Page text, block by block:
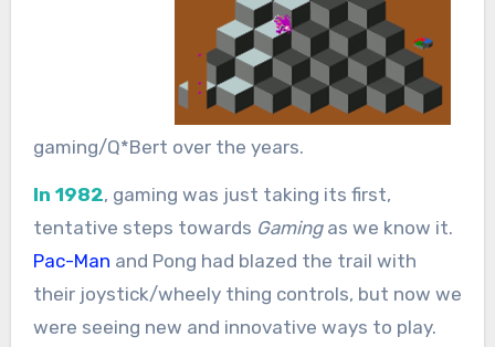
gaming/Q*Bert over the years.
In 1982, gaming was just taking its first,
tentative steps towards Gamingas we know it.
Pac-Man and Pong had blazed the trail with
their joystick/wheely thing controls, but now we
were seeing new and innovative ways to play.